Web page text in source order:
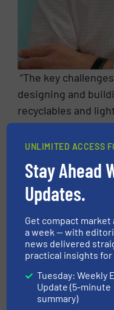
“The key
designing and
recyclables and
changes in
packaging and in
recovery of the
Berger. “These
the design phase
commissioning,
be factored in. At
experience to
integrating
our design.”
UNLIMITED ACCESS
Stay Ahead
Updates.
Get compact
a week — with
news delivered
practical insights for
Tuesday: Weekly
Update (5-minute
summary)